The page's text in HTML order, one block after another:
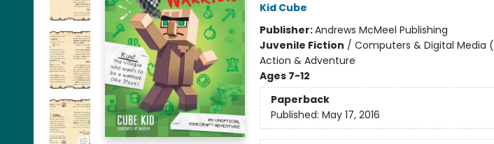
Kid Cube
Publisher:Andrews McMeel Publishing
Juvenile Fiction / Computers & Digital Media
Action & Adventure
Ages 7-12
Paperback
Published: May 17, 2016